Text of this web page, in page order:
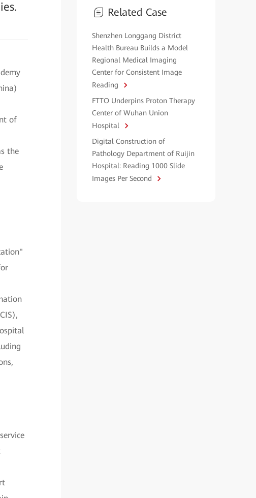
of
the
Related Case
Shenzhen Longgang District
Health Bureau Builds a Model
Regional Medical Imaging
Center for Consistent Image
Reading
FTTO Underpins Proton Therapy
Center of Wuhan Union
Hospital
Digital Construction of
Pathology Department of Ruijin
Hospital: Reading 1000 Slide
Images Per Second